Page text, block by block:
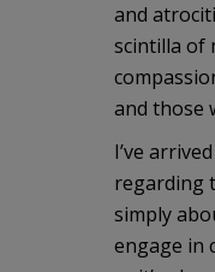
and
scintilla of
and those
I’ve
regarding
simply
engage in